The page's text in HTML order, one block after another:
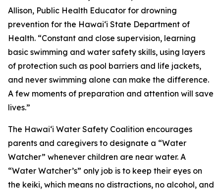
Allison, Public Health Educator for drowning
prevention for the Hawaiʻi State Department of
Health. “Constant and close supervision, learning
basic swimming and water safety skills, using layers
of protection such as pool barriers and life jackets,
and never swimming alone can make the difference.
A few moments of preparation and attention will save
lives.”
The Hawaiʻi Water Safety Coalition encourages
parents and caregivers to designate a “Water
Watcher” whenever children are near water. A
“Water Watcher’s” only job is to keep their eyes on
the keiki, which means no distractions, no alcohol, and